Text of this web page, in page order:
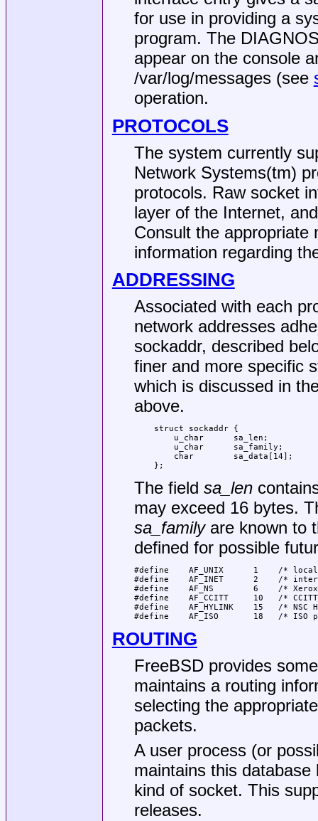
for use in providing a
program. The
appear on the console
/var/log/messages(see
operation.
PROTOCOLS
The system currently
Network Systems(tm)
protocols. Raw socket
layer of the Internet,
Consult the appropriate
information regarding
ADDRESSING
Associated with each
network addresses
sockaddr, described
finer and more specific
which is discussed in
above.
struct sockaddr {
    u_char	sa_len;
    u_char	sa_family;
    char	sa_data[14];
};
The field sa_len
may exceed 16 bytes.
sa_familyare known to
defined for possible
#define    AF_UNIX      1    /*
#define    AF_INET      2    /*
#define    AF_NS        6    /* Xerox
#define    AF_CCITT     10   /*
#define    AF_HYLINK    15   /* NSC
#define    AF_ISO       18   /* ISO
ROUTING
FreeBSDprovides
maintains a routing
selecting the
packets.
A user process (or
maintains this
kind of socket. This
releases.